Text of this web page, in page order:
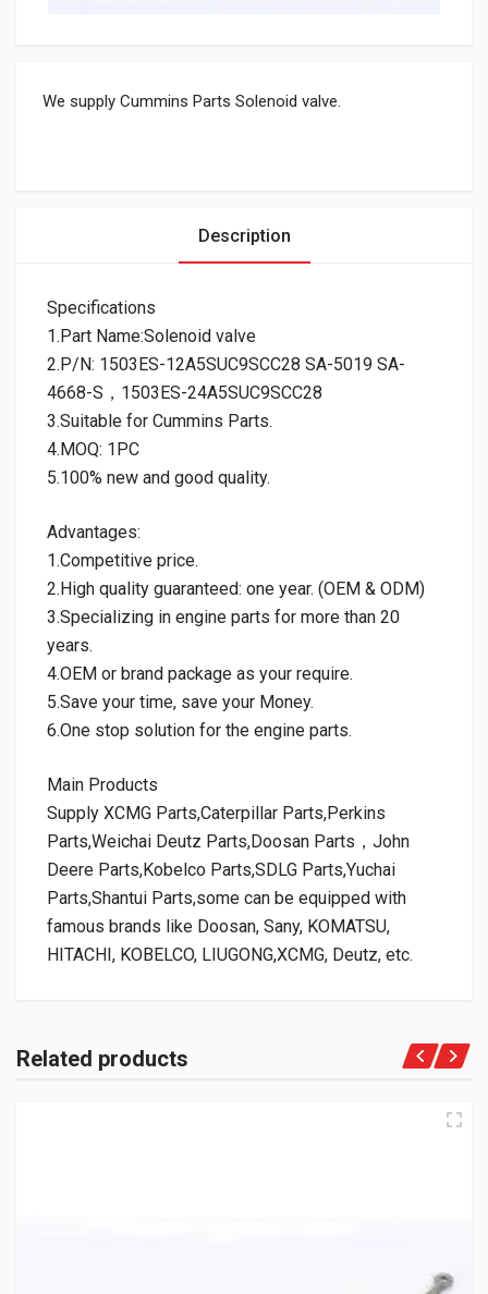
We supply Cummins Parts Solenoid valve.
Description
Specifications
1.Part Name:Solenoid valve
2.P/N: 1503ES-12A5SUC9SCC28 SA-5019 SA-
4668-S，1503ES-24A5SUC9SCC28
3.Suitable for Cummins Parts.
4.MOQ: 1PC
5.100% new and good quality.
Advantages:
1.Competitive price.
2.High quality guaranteed: one year. (OEM & ODM)
3.Specializing in engine parts for more than 20
years.
4.OEM or brand package as your require.
5.Save your time, save your Money.
6.One stop solution for the engine parts.
Main Products
Supply XCMG Parts,Caterpillar Parts,Perkins
Parts,Weichai Deutz Parts,Doosan Parts，John
Deere Parts,Kobelco Parts,SDLG Parts,Yuchai
Parts,Shantui Parts,some can be equipped with
famous brands like Doosan, Sany, KOMATSU,
HITACHI, KOBELCO, LIUGONG,XCMG, Deutz, etc.
Related products